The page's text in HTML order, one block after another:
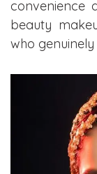
convenience
beauty
who